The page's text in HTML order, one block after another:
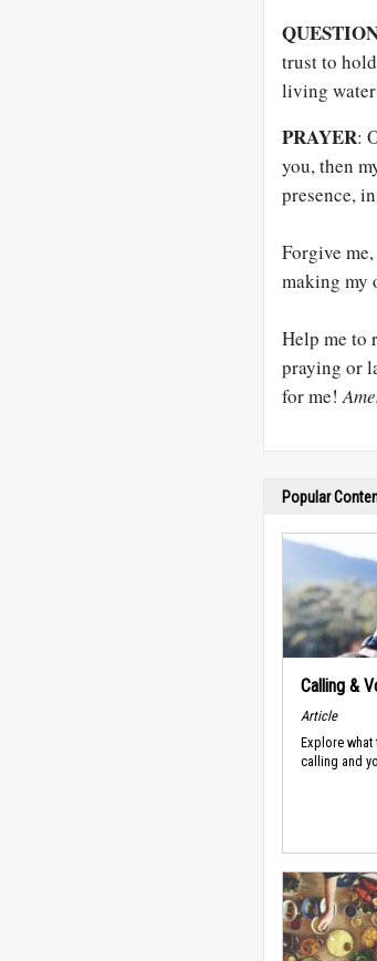
trust to
living
PRAYER:
you, then
presence,
Forgive
making my
Help me to
praying or
for me!
Popular
Calling &
Article
Explore
calling and